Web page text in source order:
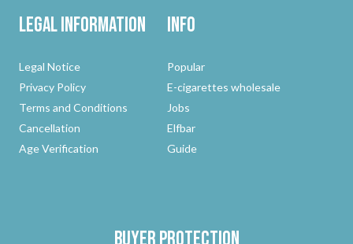
Legal Information
Legal Notice
Privacy Policy
Terms and Conditions
Cancellation
Age Verification
Info
Popular
E-cigarettes wholesale
Jobs
Elfbar
Guide